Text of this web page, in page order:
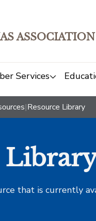
ASSOCIATION
Services
|Resource Library
that is currently